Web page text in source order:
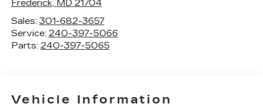
Frederick, MD 21704
Sales: 301-682-3657
Service: 240-397-5066
Parts: 240-397-5065
Vehicle Information